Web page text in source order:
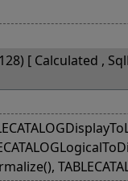
[ Calculated ,